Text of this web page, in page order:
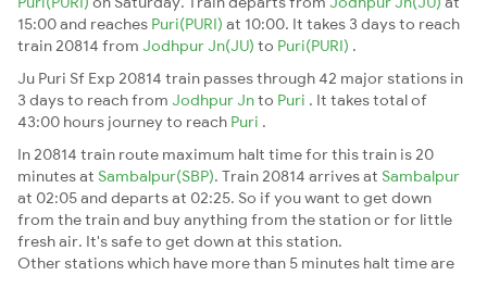
15:00 and reaches Puri(PURI) at 10:00. It takes 3 days to reach
train 20814 from Jodhpur Jn(JU) to Puri(PURI) .
Ju Puri Sf Exp 20814 train passes through 42 major stations in
3 days to reach from Jodhpur Jnto Puri . It takes total of
43:00 hours journey to reach Puri .
In 20814 train route maximum halt time for this train is 20
minutes at Sambalpur(SBP). Train 20814 arrives at Sambalpur
at 02:05 and departs at 02:25. So if you want to get down
from the train and buy anything from the station or for little
fresh air. It's safe to get down at this station.
Other stations which have more than 5 minutes halt time are